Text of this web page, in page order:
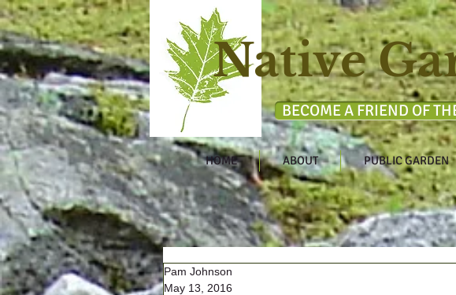
Native
BECOME A FRIEND OF
HOME ABOUT PUBLIC GARDEN
Pam Johnson
May 13, 2016